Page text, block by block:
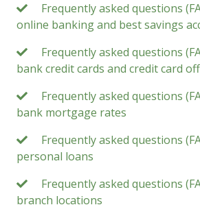
Frequently asked questions
online banking and best savings
Frequently asked questions
bank credit cards and credit card
Frequently asked questions
bank mortgage rates
Frequently asked questions
personal loans
Frequently asked questions
branch locations